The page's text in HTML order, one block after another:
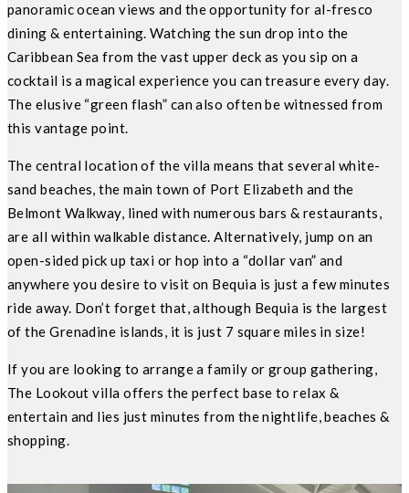
panoramic ocean views and the opportunity for al-fresco
dining & entertaining. Watching the sun drop into the
Caribbean Sea from the vast upper deck as you sip on a
cocktail is a magical experience you can treasure every day.
The elusive “green flash” can also often be witnessed from
this vantage point.
The central location of the villa means that several white-
sand beaches, the main town of Port Elizabeth and the
Belmont Walkway, lined with numerous bars & restaurants,
are all within walkable distance. Alternatively, jump on an
open-sided pick up taxi or hop into a “dollar van” and
anywhere you desire to visit on Bequia is just a few minutes
ride away. Don’t forget that, although Bequia is the largest
of the Grenadine islands, it is just 7 square miles in size!
If you are looking to arrange a family or group gathering,
The Lookout villa offers the perfect base to relax &
entertain and lies just minutes from the nightlife, beaches &
shopping.